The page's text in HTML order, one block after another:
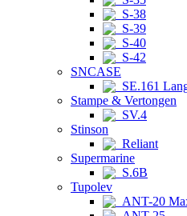
S-38
S-39
S-40
S-42
SNCASE
SE.161
Stampe & Vertongen
SV.4
Stinson
Reliant
Supermarine
S.6B
Tupolev
ANT-20